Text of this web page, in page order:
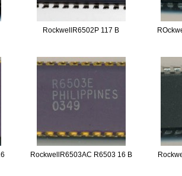
RockwellR6502P 117 B
RockwellR6503AC R6503 16 B